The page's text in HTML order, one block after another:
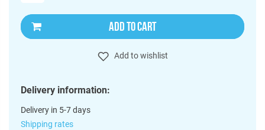
ADD TO CART
Add to wishlist
Delivery information:
Delivery in 5-7 days
Shipping rates